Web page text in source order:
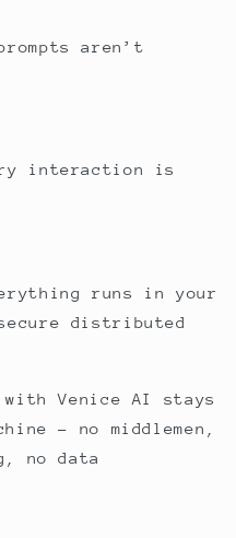
aren’t
interaction is
runs in your
distributed
with Venice AI stays
- no middlemen,
no data